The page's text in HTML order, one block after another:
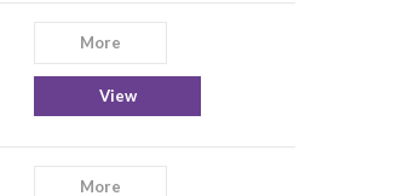
More
View
More